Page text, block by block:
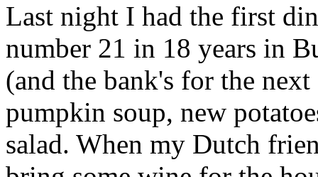
Last night I had the first
number 21 in 18 years in
(and the bank's for the
pumpkin soup, new
salad. When my Dutch